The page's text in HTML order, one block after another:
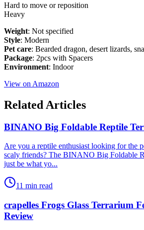
Hard to move or reposition
Heavy
Weight: Not specified
Style: Modern
Pet care: Bearded dragon, desert lizards,
Package: 2pcs with Spacers
Environment: Indoor
View on Amazon
Related Articles
BINANO Big Foldable Reptile
​Are you a reptile enthusiast looking for the
scaly friends? The BINANO Big Foldable
just be what yo...
11 min read
crapelles Frogs Glass Terrarium
Review